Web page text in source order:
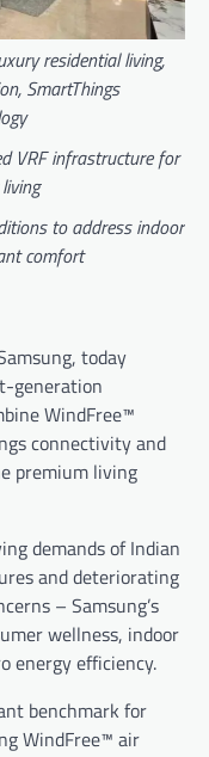
residential living,
SmartThings
VRF infrastructure for
to address indoor
comfort
today
generation
WindFree™
connectivity and
premium living
demands of Indian
and deteriorating
– Samsung’s
wellness, indoor
energy efficiency.
benchmark for
WindFree™ air